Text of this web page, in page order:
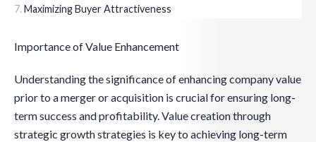
Maximizing Buyer Attractiveness
Importance of Value Enhancement
Understanding the significance of enhancing company value
prior to a merger or acquisition is crucial for ensuring long-
term success and profitability. Value creation through
strategic growth strategies is key to achieving long-term